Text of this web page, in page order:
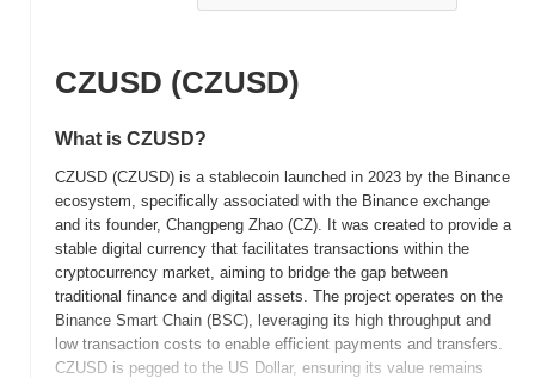
CZUSD (CZUSD)
What is CZUSD?
CZUSD (CZUSD) is a stablecoin launched in 2023 by the Binance
ecosystem, specifically associated with the Binance exchange
and its founder, Changpeng Zhao (CZ). It was created to provide a
stable digital currency that facilitates transactions within the
cryptocurrency market, aiming to bridge the gap between
traditional finance and digital assets. The project operates on the
Binance Smart Chain (BSC), leveraging its high throughput and
low transaction costs to enable efficient payments and transfers.
CZUSD is pegged to the US Dollar, ensuring its value remains